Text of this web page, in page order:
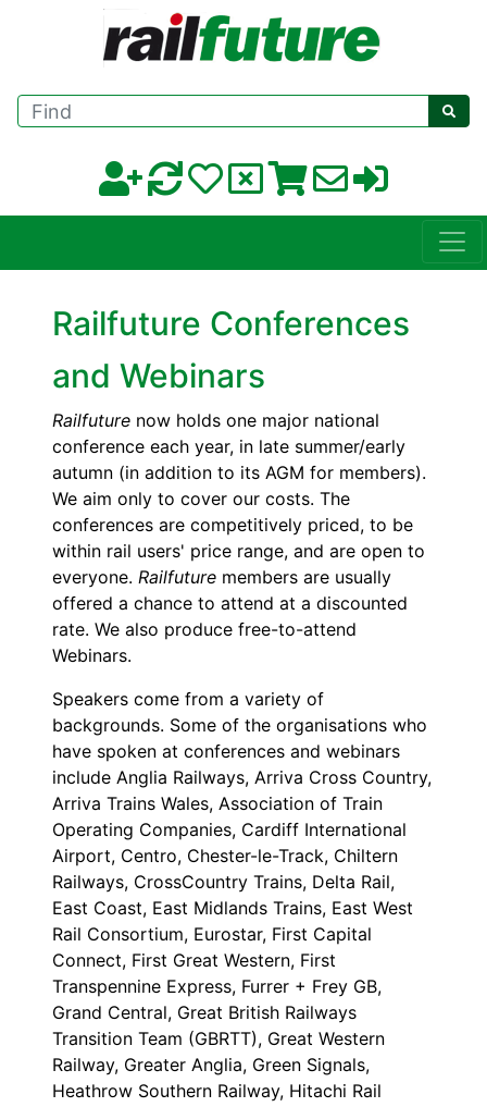
Find
Railfuture Conferences
and Webinars
Railfuture now holds one major national
conference each year, in late summer/early
autumn (in addition to its AGM for members).
We aim only to cover our costs. The
conferences are competitively priced, to be
within rail users' price range, and are open to
everyone. Railfuture members are usually
offered a chance to attend at a discounted
rate. We also produce free-to-attend
Webinars.
Speakers come from a variety of
backgrounds. Some of the organisations who
have spoken at conferences and webinars
include Anglia Railways, Arriva Cross Country,
Arriva Trains Wales, Association of Train
Operating Companies, Cardiff International
Airport, Centro, Chester-le-Track, Chiltern
Railways, CrossCountry Trains, Delta Rail,
East Coast, East Midlands Trains, East West
Rail Consortium, Eurostar, First Capital
Connect, First Great Western, First
Transpennine Express, Furrer + Frey GB,
Grand Central, Great British Railways
Transition Team (GBRTT), Great Western
Railway, Greater Anglia, Green Signals,
Heathrow Southern Railway, Hitachi Rail